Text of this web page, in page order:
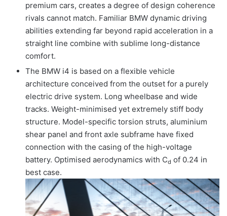
premium cars, creates a degree of design coherence
rivals cannot match. Familiar BMW dynamic driving
abilities extending far beyond rapid acceleration in a
straight line combine with sublime long-distance
comfort.
The BMW i4 is based on a flexible vehicle
architecture conceived from the outset for a purely
electric drive system. Long wheelbase and wide
tracks. Weight-minimised yet extremely stiff body
structure. Model-specific torsion struts, aluminium
shear panel and front axle subframe have fixed
connection with the casing of the high-voltage
battery. Optimised aerodynamics with Cd of 0.24 in
best case.